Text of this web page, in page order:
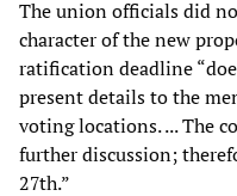
The union officials did
character of the new
ratification deadline
present details to the
voting locations. ... The
further discussion;
27th.”